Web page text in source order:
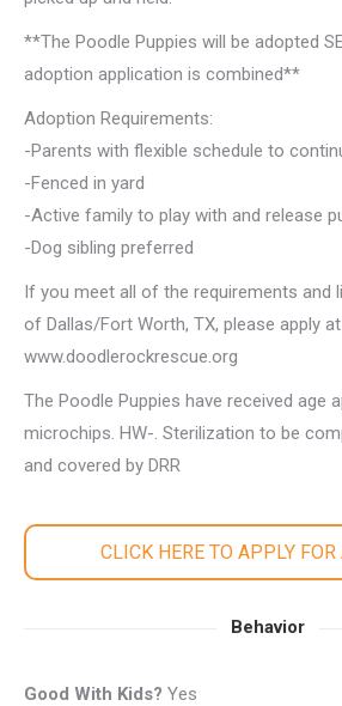
**The Poodle Puppies will be adopted
adoption application is combined**
Adoption Requirements:
-Parents with flexible schedule to
-Fenced in yard
-Active family to play with and release
-Dog sibling preferred
If you meet all of the requirements and
of Dallas/Fort Worth, TX, please apply at
www.doodlerockrescue.org
The Poodle Puppies have received age
microchips. HW-. Sterilization to be
and covered by DRR
CLICK HERE TO APPLY
Behavior
Good With Kids? Yes